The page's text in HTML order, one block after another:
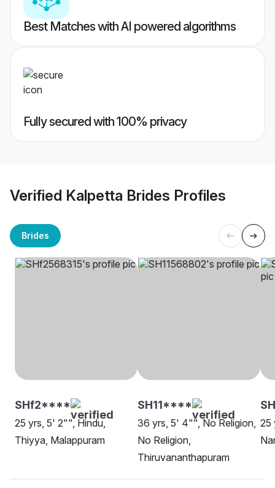
Best Matches with AI powered algorithms
Fully secured with 100% privacy
Verified Kalpetta Brides Profiles
Brides
SHf2****
25 yrs, 5' 2"", Hindu,
Thiyya, Malappuram
SH11****
36 yrs, 5' 4"", No Religion,
No Religion,
Thiruvananthapuram
25